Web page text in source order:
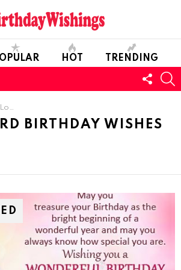
HOT TRENDING
US
BIRTHDAY WISHES